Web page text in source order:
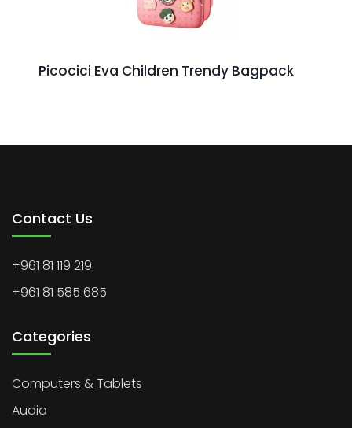
Picocici Eva Children Trendy Bagpack
Contact Us
+961 81 119 219
+961 81 585 685
Categories
Computers & Tablets
Audio